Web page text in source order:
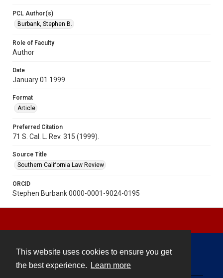
This website uses cookies to ensure you get
the best experience.
Learn more
PCL Author(s)
Burbank, Stephen B.
Role of Faculty
Author
Date
January 01 1999
Format
Article
Preferred Citation
71 S. Cal. L. Rev. 315 (1999).
Source Title
Southern California Law Review
ORCID
Stephen Burbank 0000-0001-9024-0195